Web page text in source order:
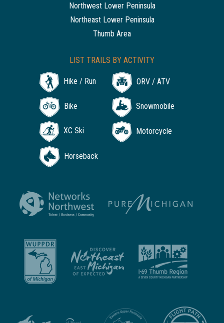
Northwest Lower Peninsula
Northeast Lower Peninsula
Thumb Area
LIST TRAILS BY ACTIVITY
Hike / Run ORV / ATV
Bike Snowmobile
XC Ski Motorcycle
Horseback